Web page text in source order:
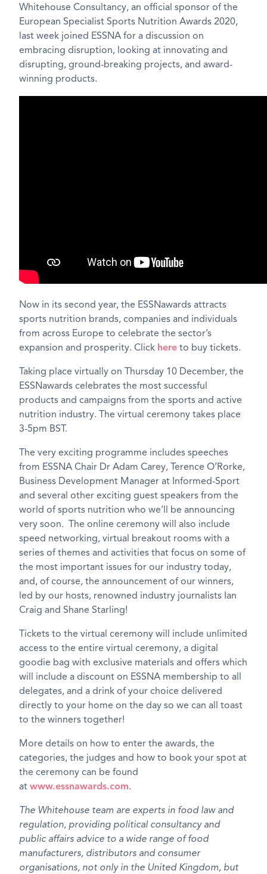
Whitehouse Consultancy, an official sponsor of the
European Specialist Sports Nutrition Awards 2020,
last week joined ESSNA for a discussion on
embracing disruption, looking at innovating and
disrupting, ground-breaking projects, and award-
winning products.
Now in its second year, the ESSNawards attracts
sports nutrition brands, companies and individuals
from across Europe to celebrate the sector’s
expansion and prosperity. Click here to buy tickets.
Taking place virtually on Thursday 10 December, the
ESSNawards celebrates the most successful
products and campaigns from the sports and active
nutrition industry. The virtual ceremony takes place
3-5pm BST.
The very exciting programme includes speeches
from ESSNA Chair Dr Adam Carey, Terence O’Rorke,
Business Development Manager at Informed-Sport
and several other exciting guest speakers from the
world of sports nutrition who we’ll be announcing
very soon. The online ceremony will also include
speed networking, virtual breakout rooms with a
series of themes and activities that focus on some of
the most important issues for our industry today,
and, of course, the announcement of our winners,
led by our hosts, renowned industry journalists Ian
Craig and Shane Starling!
Tickets to the virtual ceremony will include unlimited
access to the entire virtual ceremony, a digital
goodie bag with exclusive materials and offers which
will include a discount on ESSNA membership to all
delegates, and a drink of your choice delivered
directly to your home on the day so we can all toast
to the winners together!
More details on how to enter the awards, the
categories, the judges and how to book your spot at
the ceremony can be found
at www.essnawards.com.
The Whitehouse team are experts in food law and
regulation, providing political consultancy and
public affairs advice to a wide range of food
manufacturers, distributors and consumer
organisations, not only in the United Kingdom, but